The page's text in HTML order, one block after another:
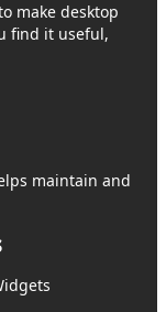
make desktop
find it useful,
maintain and